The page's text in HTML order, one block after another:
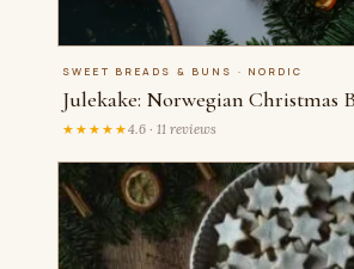
SWEET BREADS & BUNS · NORDIC
Julekake: Norwegian Christmas
★★★★★4.6 · 11 reviews